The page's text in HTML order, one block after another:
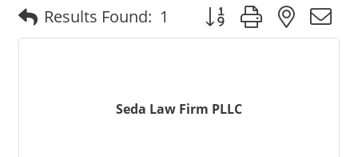
Results Found: 1 Button group with
Seda Law Firm PLLC